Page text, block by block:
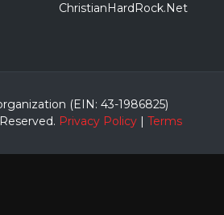
ChristianHardRock.Net
(EIN: 43-1986825)
Privacy Policy| Terms